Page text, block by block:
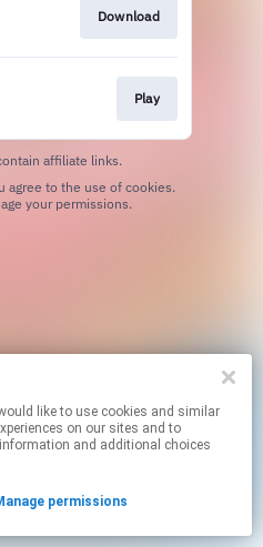
Download
Play
affiliate links.
your permissions.
on our sites and to
and additional choices
permissions